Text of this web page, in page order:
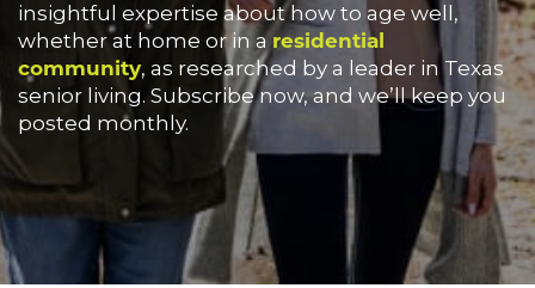
insightful expertise about how to age well,
whether at home or in a residential
community, as researched by a leader in Texas
senior living. Subscribe now, and we’ll keep you
posted monthly.